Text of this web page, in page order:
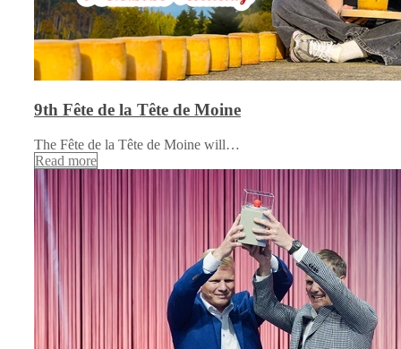
9th Fête de la Tête de Moine
The Fête de la Tête de Moine will…
Read more